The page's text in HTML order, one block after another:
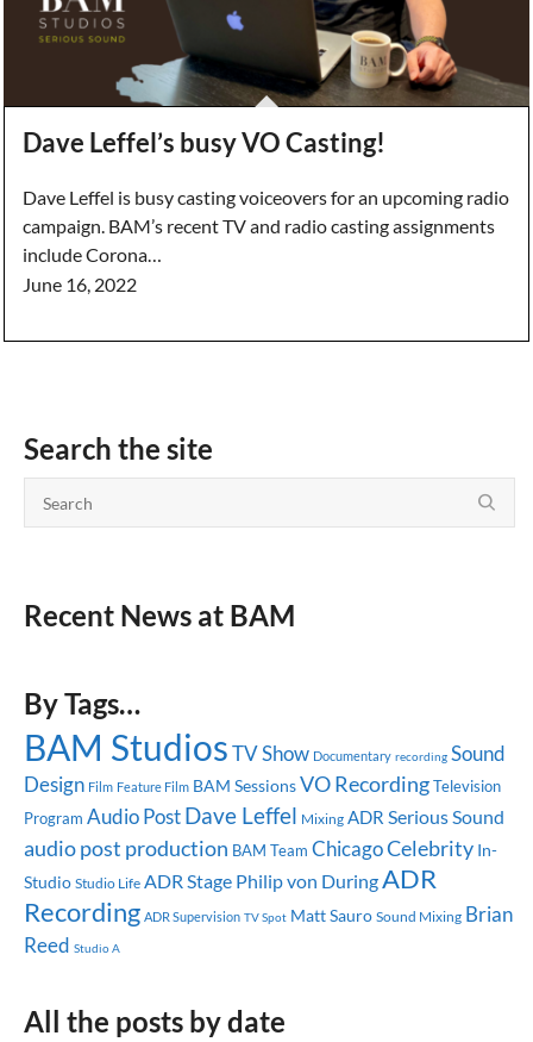
Dave Leffel’s busy VO Casting!
Dave Leffel is busy casting voiceovers for an upcoming radio
campaign. BAM’s recent TV and radio casting assignments
include Corona…
June 16, 2022
Search the site
Recent News at BAM
By Tags…
BAM StudiosTV Show Documentary recording Sound
Design Film Feature Film BAM SessionsVO RecordingTelevision
Program Audio PostDave Leffel Mixing ADR Serious Sound
audio post production BAM Team ChicagoCelebrity In-
Studio Studio Life ADR Stage Philip von DuringADR
Recording ADR Supervision TV Spot Matt Sauro Sound Mixing Brian
Reed Studio A
All the posts by date